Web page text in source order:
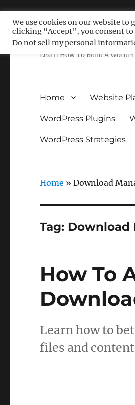
Free
Learn How To Build A
Home Website
WordPress Plugins
WordPress Strategies
Home »Download
Tag: Download
How To
Learn how to
files and
We use cookies on our website
clicking “Accept”, you consent to
Do not sell my personal